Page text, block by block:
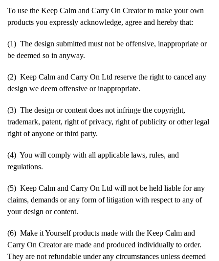
To use the Keep Calm and Carry On Creator to make your own
products you expressly acknowledge, agree and hereby that:
(1) The design submitted must not be offensive, inappropriate or
be deemed so in anyway.
(2) Keep Calm and Carry On Ltd reserve the right to cancel any
design we deem offensive or inappropriate.
(3) The design or content does not infringe the copyright,
trademark, patent, right of privacy, right of publicity or other legal
right of anyone or third party.
(4) You will comply with all applicable laws, rules, and
regulations.
(5) Keep Calm and Carry On Ltd will not be held liable for any
claims, demands or any form of litigation with respect to any of
your design or content.
(6) Make it Yourself products made with the Keep Calm and
Carry On Creator are made and produced individually to order.
They are not refundable under any circumstances unless deemed